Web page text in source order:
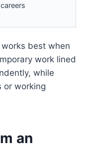
careers
best when
work lined
while
or working
an